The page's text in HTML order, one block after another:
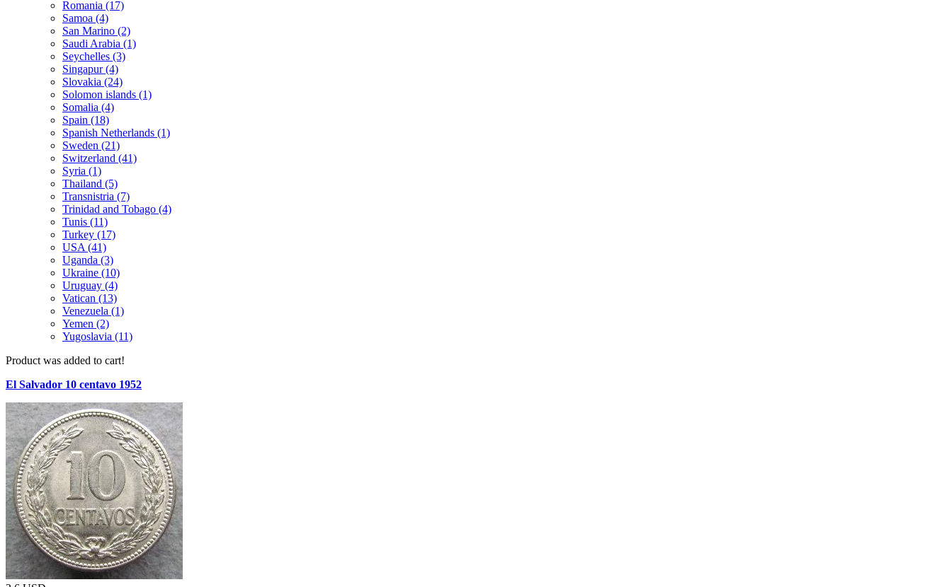
Romania (17)
Samoa (4)
San Marino (2)
Saudi Arabia (1)
Seychelles (3)
Singapur (4)
Slovakia (24)
Solomon islands (1)
Somalia (4)
Spain (18)
Spanish Netherlands (1)
Sweden (21)
Switzerland (41)
Syria (1)
Thailand (5)
Transnistria (7)
Trinidad and Tobago (4)
Tunis (11)
Turkey (17)
USA (41)
Uganda (3)
Ukraine (10)
Uruguay (4)
Vatican (13)
Venezuela (1)
Yemen (2)
Yugoslavia (11)
Product was added to cart!
El Salvador 10 centavo 1952